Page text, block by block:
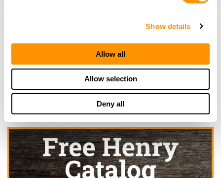
Show details
Allow all
Allow selection
Deny all
48.2 Miles |Directions
More Info